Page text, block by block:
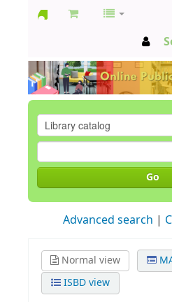
Go
Advanced search
Normal view
ISBD view